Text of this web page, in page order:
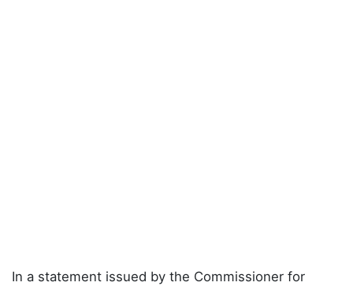
In a statement issued by the Commissioner for